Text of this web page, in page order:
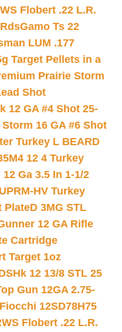
Flobert .22 L.R.
Gamo Ts 22
LUM .177
Target Pellets in a
Prairie Storm
Shot
12 GA #4 Shot 25-
16 GA #6 Shot
Turkey L BEARD
12 4 Turkey
Ga 3.5 In 1-1/2
HV Turkey
3MG STL
12 GA Rifle
Cartridge
Target 1oz
12 13/8 STL 25
Gun 12GA 2.75-
12SD78H75
Flobert .22 L.R.